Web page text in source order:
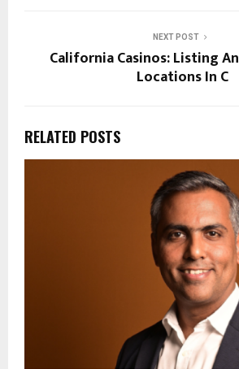
NEXT POST
California Casinos: Listing
Locations In C
RELATED POSTS